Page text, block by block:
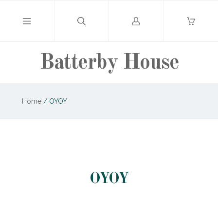
Batterby House
Log
Home /OYOY
OYOY